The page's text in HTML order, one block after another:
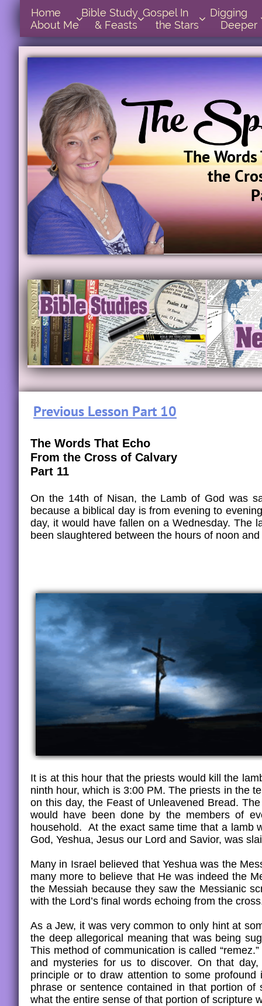
The
the
Previous Lesson Part 10
The Words That Echo
From the Cross of Calvary
Part 11
On the 14th of Nisan, the Lamb of God was
because a biblical day is from evening to
day, it would have fallen on a Wednesday. The
been slaughtered between the hours of noon and
It is at this hour that the priests would kill the
ninth hour, which is 3:00 PM. The priests in the
on this day, the Feast of Unleavened Bread.
would have been done by the members of
household. At the exact same time that a lamb
God, Yeshua, Jesus our Lord and Savior, was
Many in Israel believed that Yeshua was the
many more to believe that He was indeed the
the Messiah because they saw the Messianic
with the Lord’s final words echoing from the
As a Jew, it was very common to only hint at
the deep allegorical meaning that was being
This method of communication is called
and mysteries for us to discover. On that
principle or to draw attention to some
phrase or sentence contained in that portion
what the entire sense of that portion of
Home
About MeBible Study
& FeastsGospel In
the Stars Digging
Deeper